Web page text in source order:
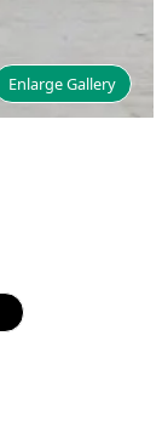
Enlarge Gallery